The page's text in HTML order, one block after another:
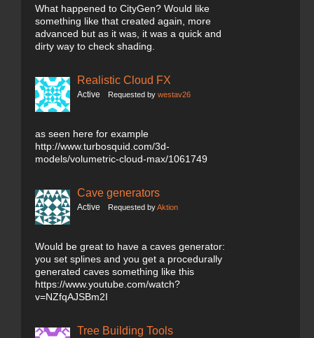
What happened to CityGen? Would like
something like that created again, more
advanced but as it was, it was a quick and
dirty way to check shading.
Realistic Cloud FX
Active Requested by westav26
as seen here for example
http://www.turbosquid.com/3d-
models/volumetric-cloud-max/1061749
Cave generators
Active Requested byAktion
Would be great to have a caves generator:
you set splines and you get a procedurally
generated caves something like this
https://www.youtube.com/watch?
v=NZfqAJSBm2I
Tree Building Tools